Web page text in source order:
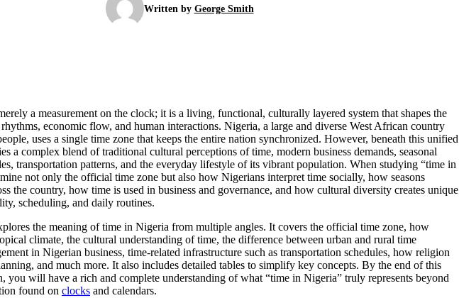
Written by George Smith
a measurement on the clock; it is a living, functional, culturally layered system that shapes the
economic flow, and human interactions. Nigeria, a large and diverse West African country
uses a single time zone that keeps the entire nation synchronized. However, beneath this unified
a complex blend of traditional cultural perceptions of time, modern business demands, seasonal
transportation patterns, and the everyday lifestyle of its vibrant population. When studying “time in
not only the official time zone but also how Nigerians interpret time socially, how seasons
the country, how time is used in business and governance, and how cultural diversity creates unique
scheduling, and daily routines.
the meaning of time in Nigeria from multiple angles. It covers the official time zone, how
climate, the cultural understanding of time, the difference between urban and rural time
in Nigerian business, time-related infrastructure such as transportation schedules, how religion
and much more. It also includes detailed tables to simplify key concepts. By the end of this
you will have a rich and complete understanding of what “time in Nigeria” truly represents beyond
found on clocks and calendars.